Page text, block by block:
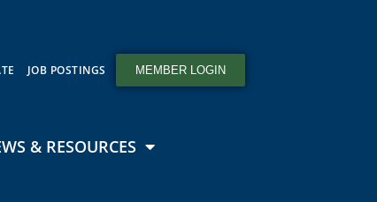
JOB POSTINGS MEMBER LOGIN
& RESOURCES